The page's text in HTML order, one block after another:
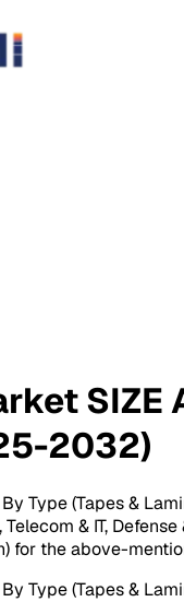
SIZE
2032)
Type (Tapes &
& IT,
for the above-
Type (Tapes &